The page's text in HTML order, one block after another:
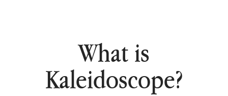
What is
Kaleidoscope?